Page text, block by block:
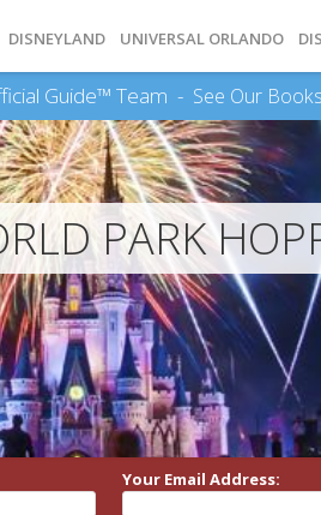
DISNEYLAND UNIVERSAL ORLANDO
Guide™ Team - See Our
PARK
Your Email Address: